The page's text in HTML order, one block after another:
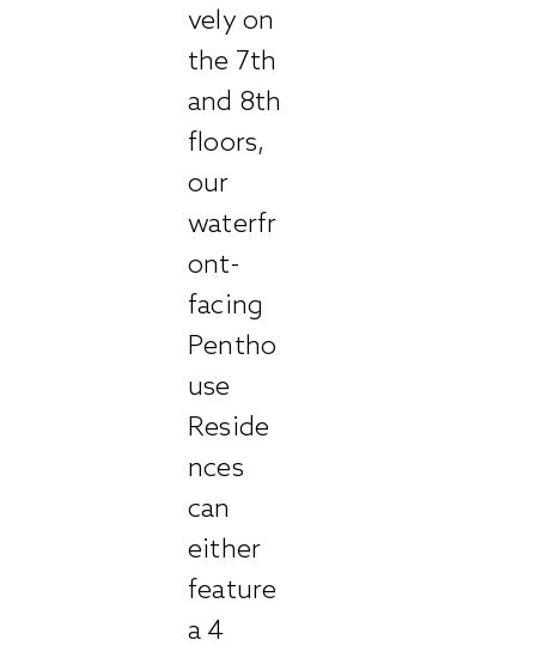
vely on
the 7th
and 8th
floors,
our
waterfr
ont-
facing
Pentho
use
Reside
nces
can
either
feature
a 4